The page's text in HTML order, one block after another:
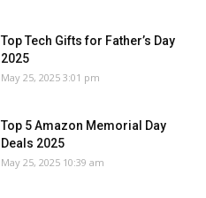
Top Tech Gifts for Father’s Day
2025
May 25, 2025 3:01 pm
Top 5 Amazon Memorial Day
Deals 2025
May 25, 2025 10:39 am